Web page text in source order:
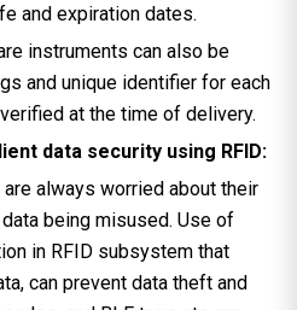
and expiration dates.
instruments can also be
and unique identifier for each
at the time of delivery.
data security using RFID:
always worried about their
being misused. Use of
in RFID subsystem that
can prevent data theft and